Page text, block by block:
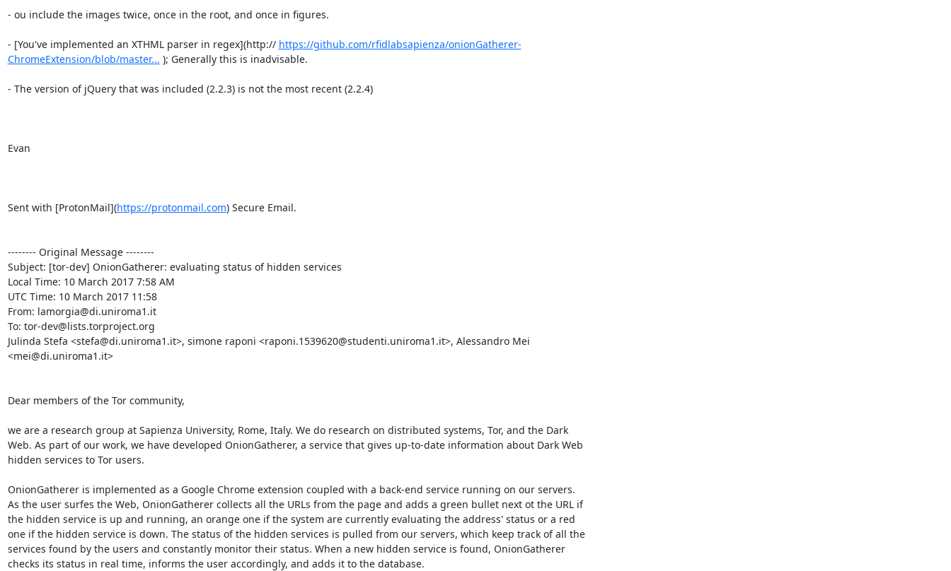
- ou include the images twice, once in the root, and once in figures.
- [You've implemented an XTHML parser in regex](http:// https://github.com/rfidlabsapienza/onionGatherer-
ChromeExtension/blob/master... ); Generally this is inadvisable.
- The version of jQuery that was included (2.2.3) is not the most recent (2.2.4)
Evan
Sent with [ProtonMail](https://protonmail.com) Secure Email.
-------- Original Message --------
Subject: [tor-dev] OnionGatherer: evaluating status of hidden services
Local Time: 10 March 2017 7:58 AM
UTC Time: 10 March 2017 11:58
From: lamorgia@di.uniroma1.it
To: tor-dev@lists.torproject.org
Julinda Stefa <stefa@di.uniroma1.it>, simone raponi <raponi.1539620@studenti.uniroma1.it>, Alessandro Mei
<mei@di.uniroma1.it>
Dear members of the Tor community,
we are a research group at Sapienza University, Rome, Italy. We do research on distributed systems, Tor, and the Dark
Web. As part of our work, we have developed OnionGatherer, a service that gives up-to-date information about Dark Web
hidden services to Tor users.
OnionGatherer is implemented as a Google Chrome extension coupled with a back-end service running on our servers.
As the user surfes the Web, OnionGatherer collects all the URLs from the page and adds a green bullet next ot the URL if
the hidden service is up and running, an orange one if the system are currently evaluating the address' status or a red
one if the hidden service is down. The status of the hidden services is pulled from our servers, which keep track of all the
services found by the users and constantly monitor their status. When a new hidden service is found, OnionGatherer
checks its status in real time, informs the user accordingly, and adds it to the database.